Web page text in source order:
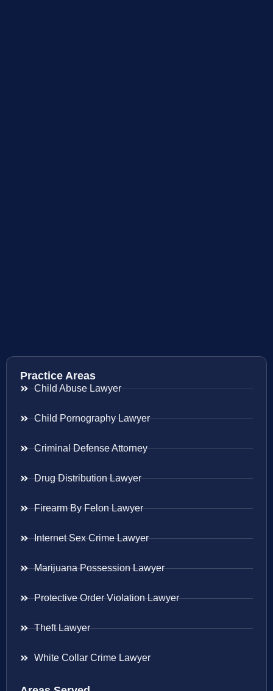
Practice Areas
Child Abuse Lawyer
Child Pornography Lawyer
Criminal Defense Attorney
Drug Distribution Lawyer
Firearm By Felon Lawyer
Internet Sex Crime Lawyer
Marijuana Possession Lawyer
Protective Order Violation Lawyer
Theft Lawyer
White Collar Crime Lawyer